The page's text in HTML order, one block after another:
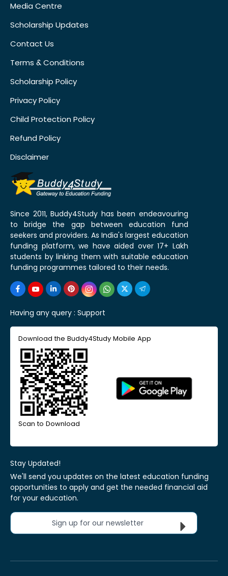
Media Centre
Scholarship Updates
Contact Us
Terms & Conditions
Scholarship Policy
Privacy Policy
Child Protection Policy
Refund Policy
Disclaimer
Since 2011, Buddy4Study has been endeavouring
to bridge the gap between education fund
seekers and providers. As India's largest education
funding platform, we have aided over 17+ Lakh
students by linking them with suitable education
funding programmes tailored to their needs.
Having any query : Support
Download the Buddy4Study Mobile App
Scan to Download
Stay Updated!
We'll send you updates on the latest education funding
opportunities to apply and get the needed financial aid
for your education.
Sign up for our newsletter